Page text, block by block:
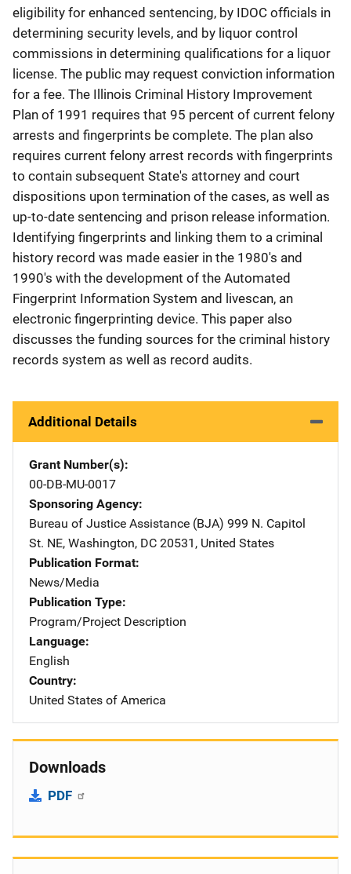
eligibility for enhanced sentencing, by IDOC officials in
determining security levels, and by liquor control
commissions in determining qualifications for a liquor
license. The public may request conviction information
for a fee. The Illinois Criminal History Improvement
Plan of 1991 requires that 95 percent of current felony
arrests and fingerprints be complete. The plan also
requires current felony arrest records with fingerprints
to contain subsequent State's attorney and court
dispositions upon termination of the cases, as well as
up-to-date sentencing and prison release information.
Identifying fingerprints and linking them to a criminal
history record was made easier in the 1980's and
1990's with the development of the Automated
Fingerprint Information System and livescan, an
electronic fingerprinting device. This paper also
discusses the funding sources for the criminal history
records system as well as record audits.
Additional Details
Grant Number(s)
00-DB-MU-0017
Sponsoring Agency
Bureau of Justice Assistance (BJA) Address
999 N. Capitol
St. NE, Washington, DC 20531 , United States
Publication Format
News/Media
Publication Type
Program/Project Description
Language
English
Country
United States of America
Downloads
PDF